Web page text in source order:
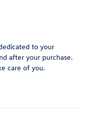
to your
after your purchase.
care of you.